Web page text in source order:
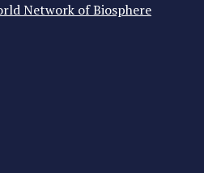
Network of Biosphere